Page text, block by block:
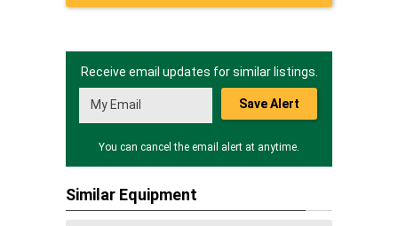
Receive email updates for similar listings.
Save Alert
You can cancel the email alert at anytime.
Similar Equipment